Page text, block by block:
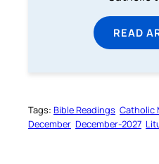
READ
Tags: Bible Readings Catholic
December December-2027